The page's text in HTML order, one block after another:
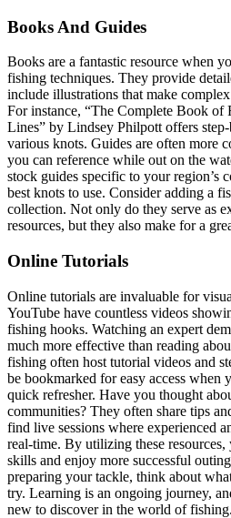
Books And Guides
Books are a fantastic resource when
fishing techniques. They provide
include illustrations that make
For instance, “The Complete Book of
Lines” by Lindsey Philpott offers
various knots. Guides are often more
you can reference while out on the
stock guides specific to your region’s
best knots to use. Consider adding a
collection. Not only do they serve as
resources, but they also make for a
Online Tutorials
Online tutorials are invaluable for
YouTube have countless videos
fishing hooks. Watching an expert
much more effective than reading
fishing often host tutorial videos and
be bookmarked for easy access when
quick refresher. Have you thought
communities? They often share tips
find live sessions where experienced
real-time. By utilizing these
skills and enjoy more successful
preparing your tackle, think about
try. Learning is an ongoing journey,
new to discover in the world of fishing.